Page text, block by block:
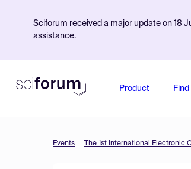
Sciforum received a major update on 18
assistance.
Product
Events The 1st International Electronic